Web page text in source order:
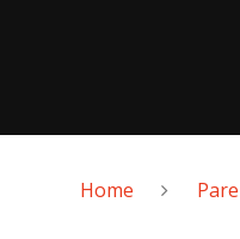
Home